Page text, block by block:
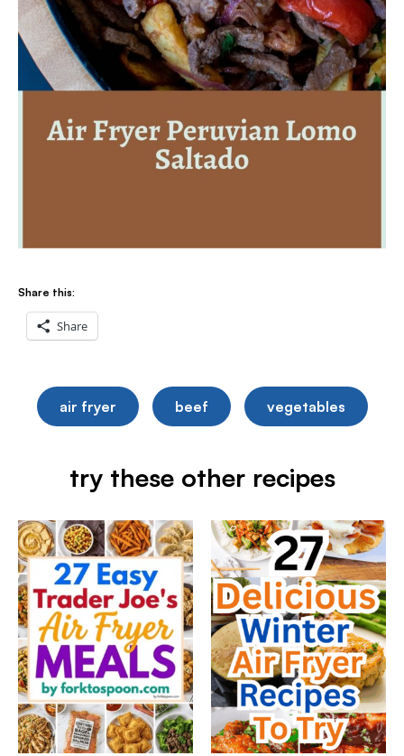
Share this:
Share
air fryer beef vegetables
try these other recipes